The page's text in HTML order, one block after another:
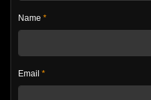
Name *
Email *